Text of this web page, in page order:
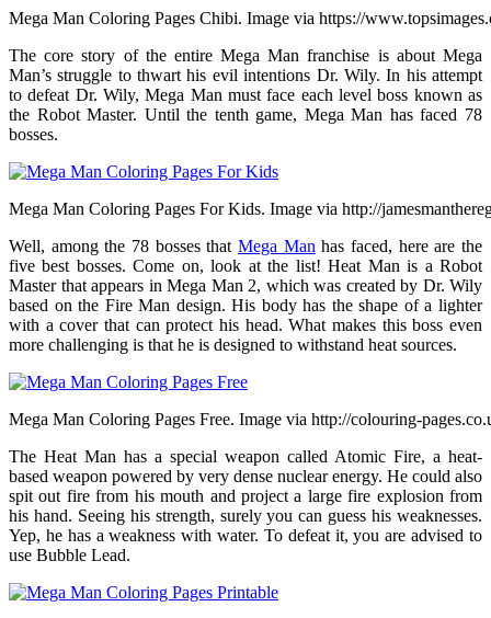
Mega Man Coloring Pages Chibi. Image via https://
The core story of the entire Mega Man franchise is about Mega
Man’s struggle to thwart his evil intentions Dr. Wily. In his attempt
to defeat Dr. Wily, Mega Man must face each level boss known as
the Robot Master. Until the tenth game, Mega Man has faced 78
bosses.
Mega Man Coloring Pages For Kids. Image via http://
Well, among the 78 bosses that Mega Man has faced, here are the
five best bosses. Come on, look at the list! Heat Man is a Robot
Master that appears in Mega Man 2, which was created by Dr. Wily
based on the Fire Man design. His body has the shape of a lighter
with a cover that can protect his head. What makes this boss even
more challenging is that he is designed to withstand heat sources.
Mega Man Coloring Pages Free. Image via http://colouring-
The Heat Man has a special weapon called Atomic Fire, a heat-
based weapon powered by very dense nuclear energy. He could also
spit out fire from his mouth and project a large fire explosion from
his hand. Seeing his strength, surely you can guess his weaknesses.
Yep, he has a weakness with water. To defeat it, you are advised to
use Bubble Lead.